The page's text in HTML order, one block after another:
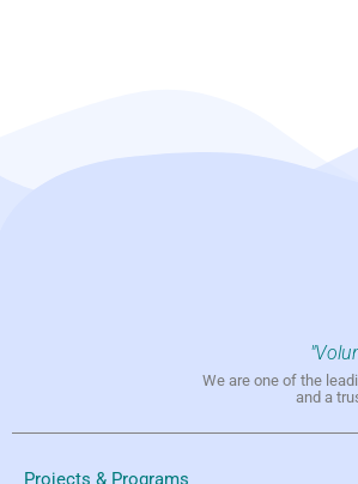
We are one of the
and a
Projects & Programs